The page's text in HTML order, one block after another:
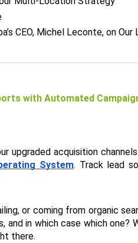
CEO, Michel Leconte, on
with Automated
upgraded acquisition
System. Track lead
or coming from organic
in which case which one?
there.